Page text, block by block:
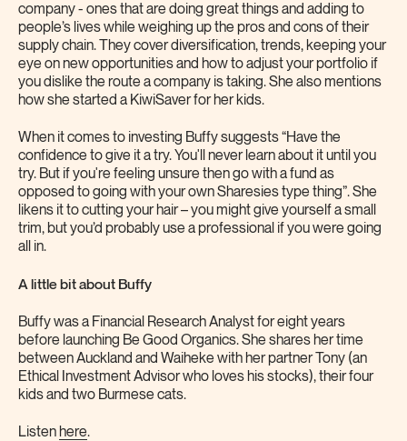
company - ones that are doing great things and adding to
people’s lives while weighing up the pros and cons of their
supply chain. They cover diversification, trends, keeping your
eye on new opportunities and how to adjust your portfolio if
you dislike the route a company is taking. She also mentions
how she started a KiwiSaver for her kids.
When it comes to investing Buffy suggests “Have the
confidence to give it a try. You'll never learn about it until you
try. But if you're feeling unsure then go with a fund as
opposed to going with your own Sharesies type thing”. She
likens it to cutting your hair – you might give yourself a small
trim, but you’d probably use a professional if you were going
all in.
A little bit about Buffy
Buffy was a Financial Research Analyst for eight years
before launching Be Good Organics. She shares her time
between Auckland and Waiheke with her partner Tony (an
Ethical Investment Advisor who loves his stocks), their four
kids and two Burmese cats.
Listen here.